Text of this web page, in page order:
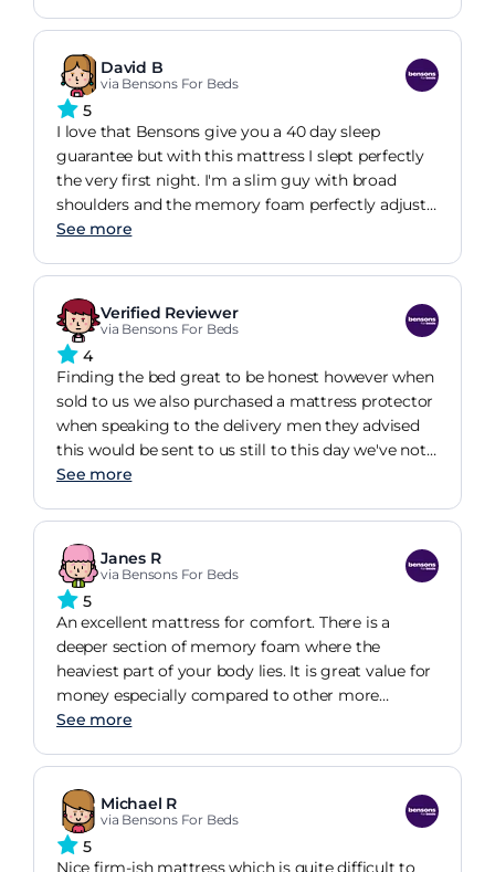
David B
via Bensons For Beds
5
I love that Bensons give you a 40 day sleep
guarantee but with this mattress I slept perfectly
the very first night. I'm a slim guy with broad
shoulders and the memory foam perfectly adjusts
to make me perfectly supported in total comfort.
See more
Verified Reviewer
via Bensons For Beds
4
Finding the bed great to be honest however when
sold to us we also purchased a mattress protector
when speaking to the delivery men they advised
this would be sent to us still to this day we've not
seen sight of it.
See more
Janes R
via Bensons For Beds
5
An excellent mattress for comfort. There is a
deeper section of memory foam where the
heaviest part of your body lies. It is great value for
money especially compared to other more
expensive brands.
See more
Michael R
via Bensons For Beds
5
Nice firm-ish mattress which is quite difficult to